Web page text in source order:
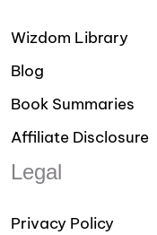
Wizdom Library
Blog
Book Summaries
Affiliate Disclosure
Legal
Privacy Policy